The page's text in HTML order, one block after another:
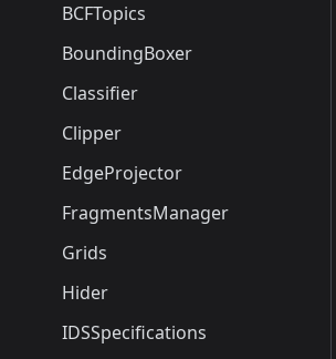
BCFTopics
BoundingBoxer
Classifier
Clipper
EdgeProjector
FragmentsManager
Grids
Hider
IDSSpecifications